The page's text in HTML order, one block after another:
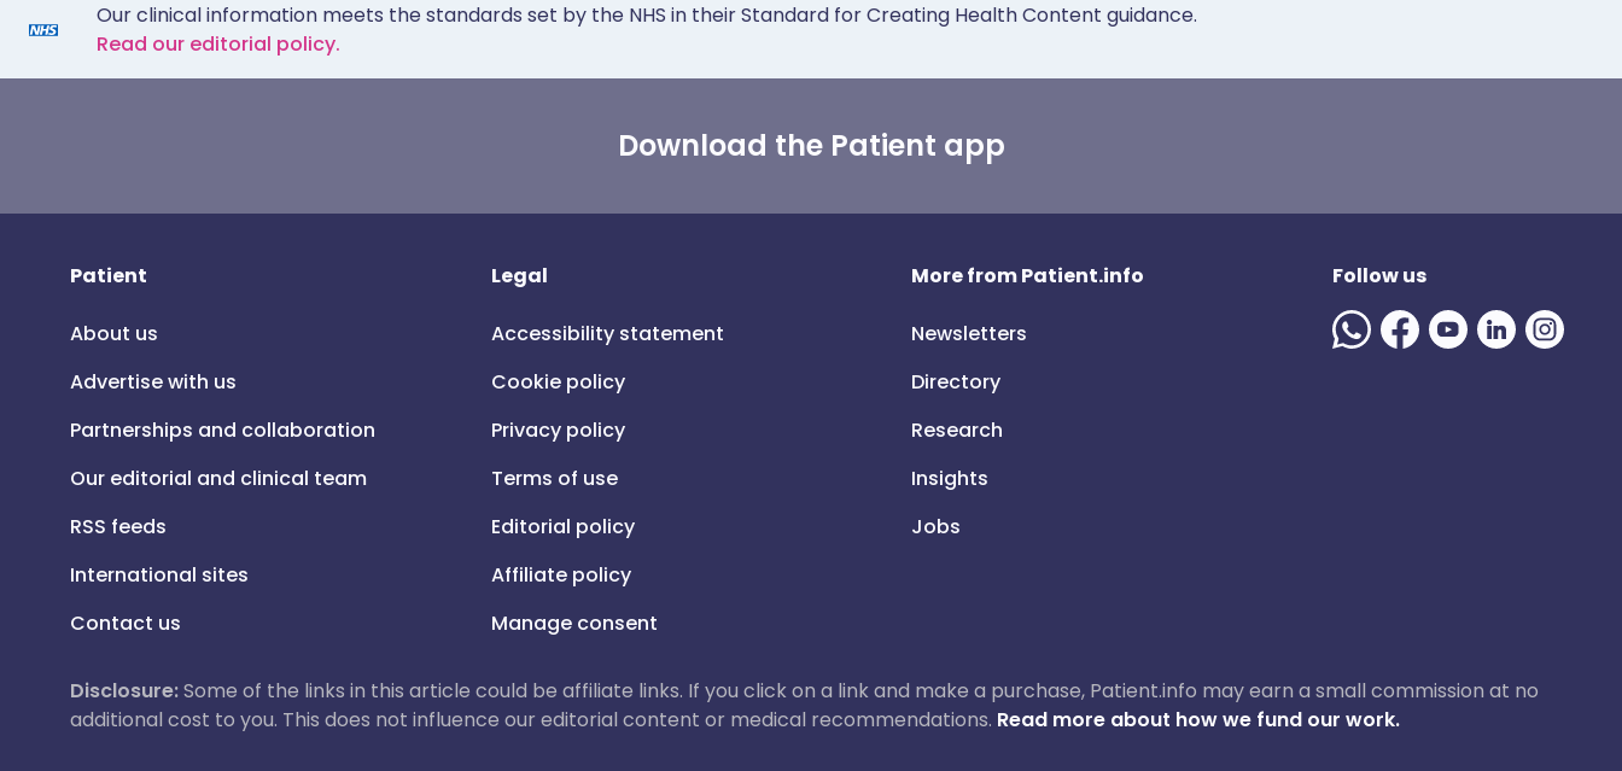
Our clinical information meets the standards set by the NHS in their Standard for Creating Health Content guidance.
Read our editorial policy.
Download the Patient app
Patient
About us
Advertise with us
Partnerships and collaboration
Our editorial and clinical team
RSS feeds
International sites
Contact us
Legal
Accessibility statement
Cookie policy
Privacy policy
Terms of use
Editorial policy
Affiliate policy
Manage consent
More from Patient.info
Newsletters
Directory
Research
Insights
Jobs
Follow us
Disclosure:Some of the links in this article could be affiliate links. If you click on a link and make a purchase, Patient.info may earn a small commission at no
additional cost to you. This does not influence our editorial content or medical recommendations. Read more about how we fund our work.